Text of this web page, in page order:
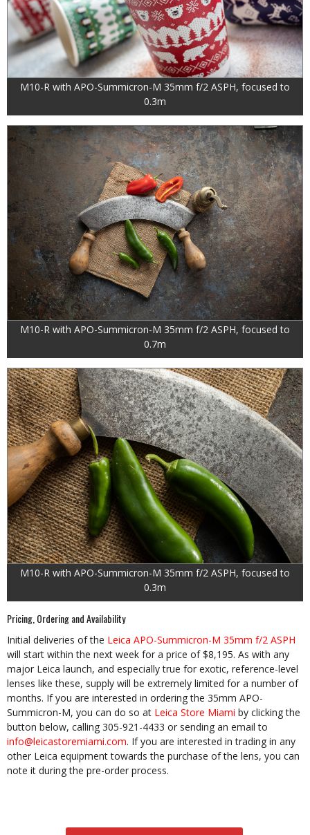
M10-R with APO-Summicron-M 35mm f/2 ASPH, focused to
0.3m
M10-R with APO-Summicron-M 35mm f/2 ASPH, focused to
0.7m
M10-R with APO-Summicron-M 35mm f/2 ASPH, focused to
0.3m
Pricing, Ordering and Availability
Initial deliveries of the Leica APO-Summicron-M 35mm f/2 ASPH
will start within the next week for a price of $8,195. As with any
major Leica launch, and especially true for exotic, reference-level
lenses like these, supply will be extremely limited for a number of
months. If you are interested in ordering the 35mm APO-
Summicron-M, you can do so at Leica Store Miami by clicking the
button below, calling 305-921-4433 or sending an email to
info@leicastoremiami.com. If you are interested in trading in any
other Leica equipment towards the purchase of the lens, you can
note it during the pre-order process.